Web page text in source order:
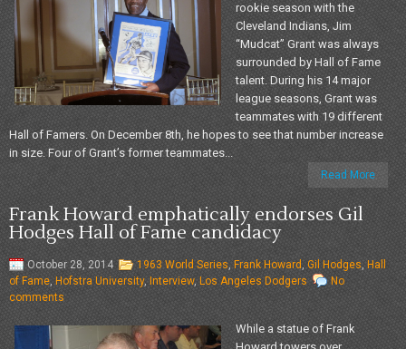
rookie season with the
Cleveland Indians, Jim
“Mudcat” Grant was always
surrounded by Hall of Fame
talent. During his 14 major
league seasons, Grant was
teammates with 19 different
Hall of Famers. On December 8th, he hopes to see that number increase
in size. Four of Grant’s former teammates...
Read More
Frank Howard emphatically endorses Gil
Hodges Hall of Fame candidacy
October 28, 2014 1963 World Series, Frank Howard , Gil Hodges, Hall
of Fame, Hofstra University, Interview, Los Angeles Dodgers
No
comments
While a statue of Frank